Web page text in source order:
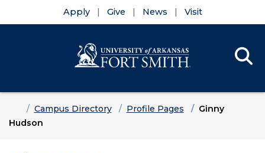
Apply Give News Visit
HomeCampus Directory Profile Pages
Ginny
Hudson